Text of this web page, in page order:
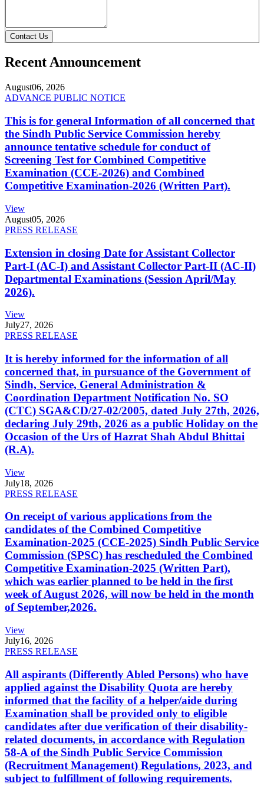
Contact Us
Recent Announcement
August06, 2026
ADVANCE PUBLIC NOTICE
This is for general Information of all concerned that
the Sindh Public Service Commission hereby
announce tentative schedule for conduct of
Screening Test for Combined Competitive
Examination (CCE-2026) and Combined
Competitive Examination-2026 (Written Part).
View
August05, 2026
PRESS RELEASE
Extension in closing Date for Assistant Collector
Part-I (AC-I) and Assistant Collector Part-II (AC-II)
Departmental Examinations (Session April/May
2026).
View
July27, 2026
PRESS RELEASE
It is hereby informed for the information of all
concerned that, in pursuance of the Government of
Sindh, Service, General Administration &
Coordination Department Notification No. SO
(CTC) SGA&CD/27-02/2005, dated July 27th, 2026,
declaring July 29th, 2026 as a public Holiday on the
Occasion of the Urs of Hazrat Shah Abdul Bhittai
(R.A).
View
July18, 2026
PRESS RELEASE
On receipt of various applications from the
candidates of the Combined Competitive
Examination-2025 (CCE-2025) Sindh Public Service
Commission (SPSC) has rescheduled the Combined
Competitive Examination-2025 (Written Part),
which was earlier planned to be held in the first
week of August 2026, will now be held in the month
of September,2026.
View
July16, 2026
PRESS RELEASE
All aspirants (Differently Abled Persons) who have
applied against the Disability Quota are hereby
informed that the facility of a helper/aide during
Examination shall be provided only to eligible
candidates after due verification of their disability-
related documents, in accordance with Regulation
58-A of the Sindh Public Service Commission
(Recruitment Management) Regulations, 2023, and
subject to fulfillment of following requirements.